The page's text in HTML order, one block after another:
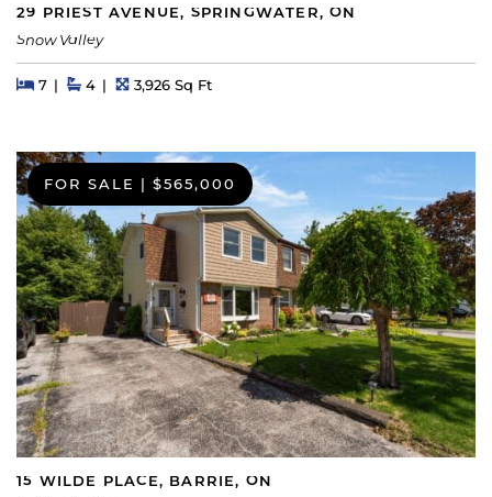
29 PRIEST AVENUE, SPRINGWATER, ON
Snow Valley
Beds
7BedsBaths
4 Square Feet
3,926 Sq Ft
FOR SALE | $565,000
15 WILDE PLACE, BARRIE, ON